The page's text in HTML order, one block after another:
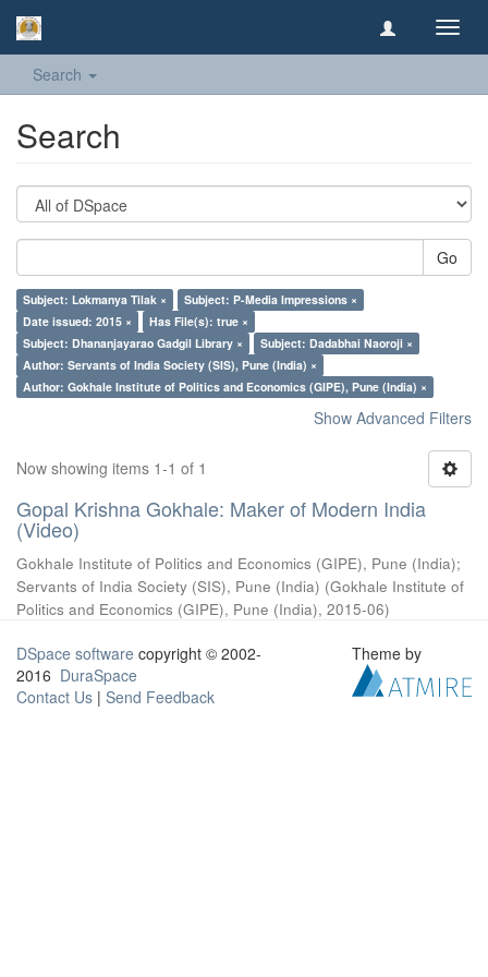
Search
Search
Go
Subject: Lokmanya Tilak ×
Subject: P-Media Impressions ×
Date issued: 2015 ×
Has File(s): true ×
Subject: Dhananjayarao Gadgil Library ×
Subject: Dadabhai Naoroji ×
Author: Servants of India Society (SIS), Pune (India) ×
Author: Gokhale Institute of Politics and Economics (GIPE), Pune (India) ×
Show Advanced Filters
Now showing items 1-1 of 1
Gopal Krishna Gokhale: Maker of Modern India
(Video)
Gokhale Institute of Politics and Economics (GIPE), Pune (India);
Servants of India Society (SIS), Pune (India) (Gokhale Institute of
Politics and Economics (GIPE), Pune (India), 2015-06)
DSpace software copyright © 2002-
2016 DuraSpace
Contact Us | Send Feedback
Theme by